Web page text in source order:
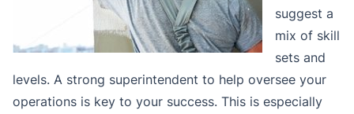
suggest a
mix of skill
sets and
levels. A strong superintendent to help oversee your
operations is key to your success. This is especially